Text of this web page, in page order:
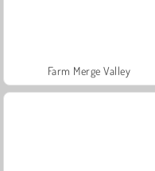
Farm Merge Valley